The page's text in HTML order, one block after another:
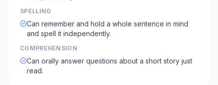
SPELLING
Can remember and hold a whole sentence in mind
and spell it independently.
COMPREHENSION
Can orally answer questions about a short story just
read.